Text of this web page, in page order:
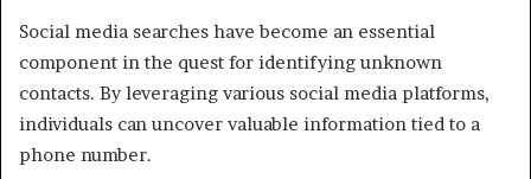
Social media searches have become an essential
component in the quest for identifying unknown
contacts. By leveraging various social media platforms,
individuals can uncover valuable information tied to a
phone number.